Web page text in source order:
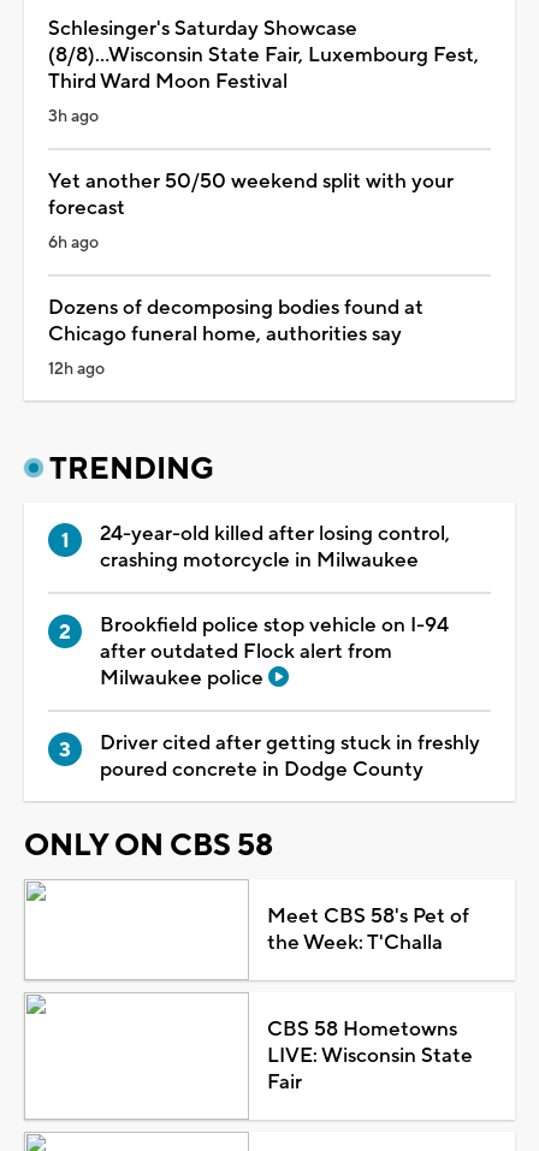
Schlesinger's Saturday Showcase
(8/8)...Wisconsin State Fair, Luxembourg Fest,
Third Ward Moon Festival
3h ago
Yet another 50/50 weekend split with your
forecast
6h ago
Dozens of decomposing bodies found at
Chicago funeral home, authorities say
12h ago
TRENDING
24-year-old killed after losing control,
crashing motorcycle in Milwaukee
Brookfield police stop vehicle on I-94
after outdated Flock alert from
Milwaukee police
Driver cited after getting stuck in freshly
poured concrete in Dodge County
ONLY ON CBS 58
Meet CBS 58's Pet of
the Week: T'Challa
CBS 58 Hometowns
LIVE: Wisconsin State
Fair